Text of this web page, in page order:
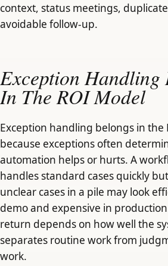
context, status meetings,
avoidable follow-up.
Exception Handling
In The ROI Model
Exception handling belongs in the
because exceptions often
automation helps or hurts. A
handles standard cases quickly
unclear cases in a pile may look
demo and expensive in
return depends on how well the
separates routine work from
work.